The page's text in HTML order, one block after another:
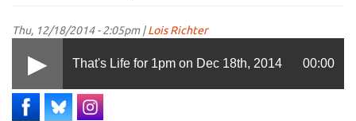
Thu, 12/18/2014 - 2:05pm |Lois Richter
That's Life for 1pm on Dec 18th, 2014 00:00